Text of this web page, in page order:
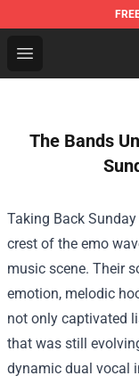
Open menu
Enhypen
The Bands
Taking Back
crest of the emo
music scene. Their
emotion, melodic
not only captivated
that was still
dynamic dual vocal